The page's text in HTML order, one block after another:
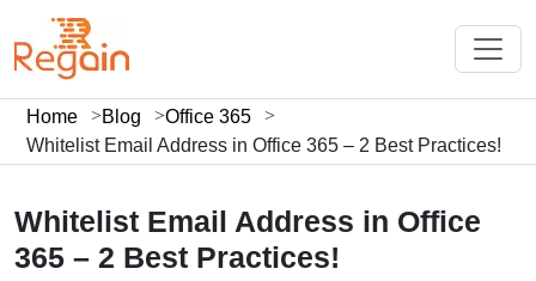
Home Blog
Office 365
Whitelist Email Address in Office 365 – 2 Best Practices!
Whitelist Email Address in Office
365 – 2 Best Practices!